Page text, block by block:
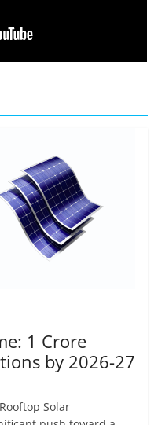
1 Crore
by 2026-27
Solar